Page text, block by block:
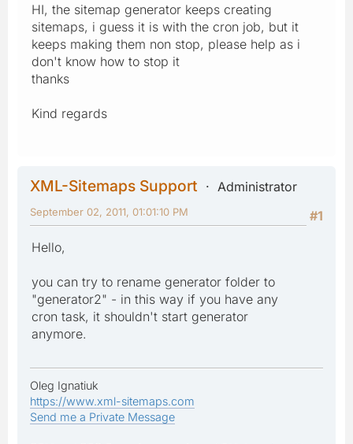
HI, the sitemap generator keeps creating
sitemaps, i guess it is with the cron job, but it
keeps making them non stop, please help as i
don't know how to stop it
thanks
Kind regards
XML-Sitemaps Support
Administrator
#1
September 02, 2011, 01:01:10 PM
Hello,
you can try to rename generator folder to
"generator2" - in this way if you have any
cron task, it shouldn't start generator
anymore.
Oleg Ignatiuk
https://www.xml-sitemaps.com
Send me a Private Message